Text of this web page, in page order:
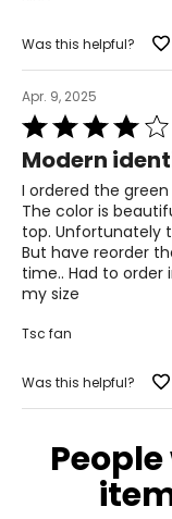
Was this helpful?
Apr. 9, 2025
Rated
4
out
of
5
Modern
I ordered the
The color is
top. Unfortunately
But have reorder
time.. Had to order
my size
Tsc fan
Was this helpful?